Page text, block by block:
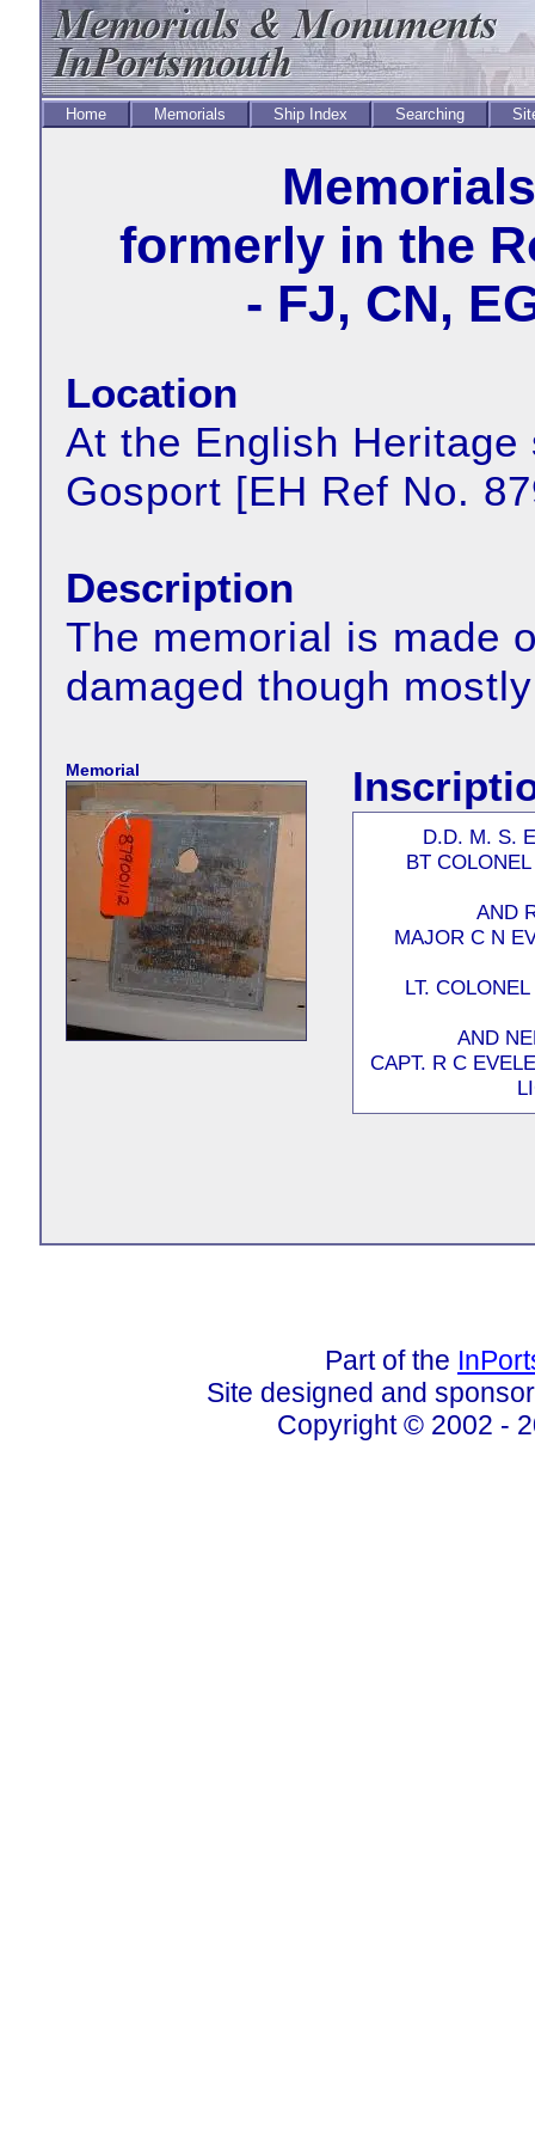
Home Memorials Ship Index Searching
formerly in the
- FJ, CN,
Location
At the English
Gosport [EH Ref No.
Description
The memorial is made
damaged though
Memorial
D.D. M. S.
BT
AND
MAJOR C N
LT.
AND
CAPT. R C
Part of the
Site designed and
Copyright © 2002 -